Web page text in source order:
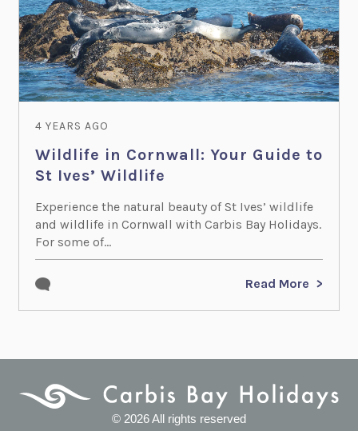
4 YEARS AGO
Wildlife in Cornwall: Your Guide to
St Ives’ Wildlife
Experience the natural beauty of St Ives’ wildlife
and wildlife in Cornwall with Carbis Bay Holidays.
For some of...
Read More
© 2026 All rights reserved